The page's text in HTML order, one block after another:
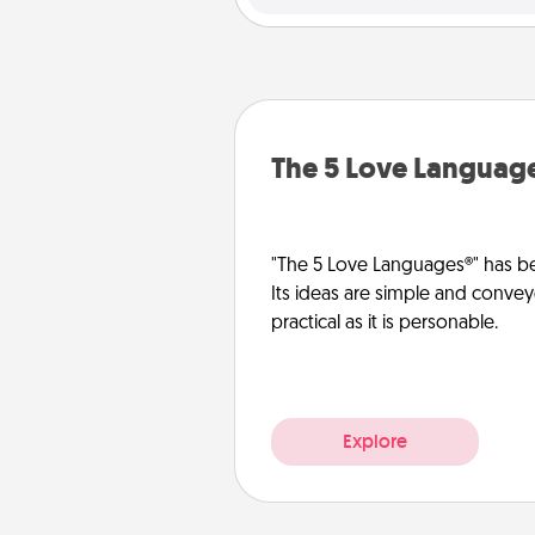
The 5 Love
"The 5 Love Languages®" has
Its ideas are simple and
practical as it is personable.
Explore